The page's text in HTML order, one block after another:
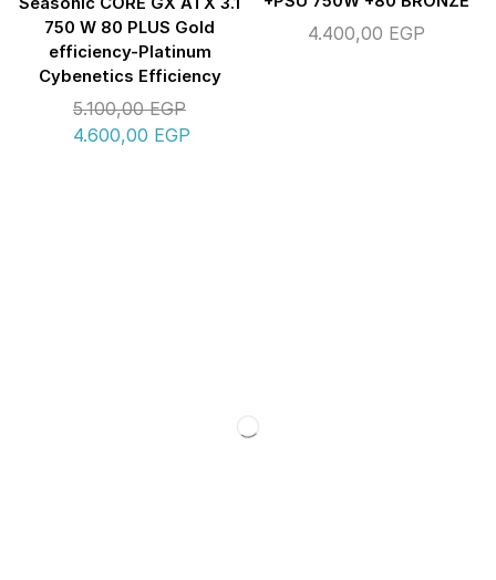
750 W 80 PLUS Gold
efficiency-Platinum
Cybenetics Efficiency
5.100,00EGP
4.600,00 EGP
4.400,00 EGP